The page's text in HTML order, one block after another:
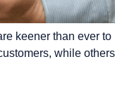
keener than ever
while